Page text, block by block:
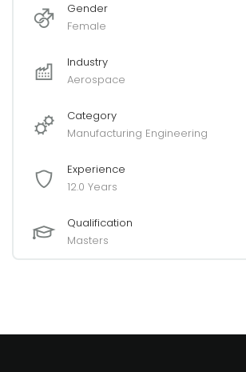
Gender
Female
Industry
Aerospace
Category
Manufacturing Engineering
Experience
12.0 Years
Qualification
Masters